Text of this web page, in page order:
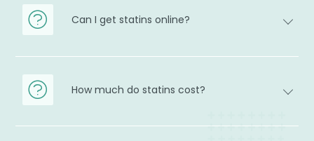
Can I get statins online?
How much do statins cost?